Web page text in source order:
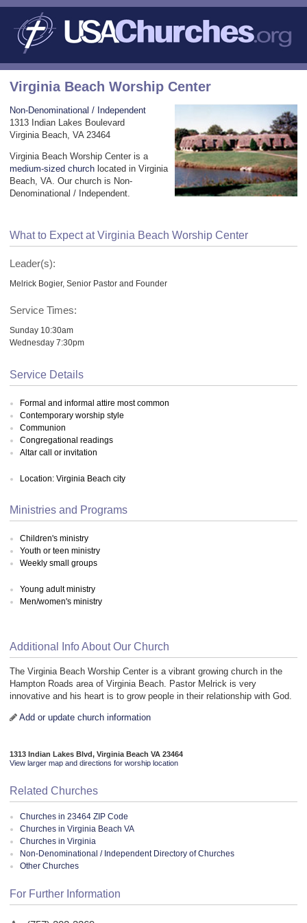
Virginia Beach Worship Center
Non-Denominational / Independent
1313 Indian Lakes Boulevard
Virginia Beach, VA 23464
Virginia Beach Worship Center is a
medium-sized church located in Virginia
Beach, VA. Our church is Non-
Denominational / Independent.
What to Expect at Virginia Beach Worship Center
Leader(s):
Melrick Bogier, Senior Pastor and Founder
Service Times:
Sunday 10:30am
Wednesday 7:30pm
Service Details
Formal and informal attire most common
Contemporary worship style
Communion
Congregational readings
Altar call or invitation
Location: Virginia Beach city
Ministries and Programs
Children's ministry
Youth or teen ministry
Weekly small groups
Young adult ministry
Men/women's ministry
Additional Info About Our Church
The Virginia Beach Worship Center is a vibrant growing church in the
Hampton Roads area of Virginia Beach. Pastor Melrick is very
innovative and his heart is to grow people in their relationship with God.
Add or update church information
1313 Indian Lakes Blvd, Virginia Beach VA 23464
View larger map and directions for worship location
Related Churches
Churches in 23464 ZIP Code
Churches in Virginia Beach VA
Churches in Virginia
Non-Denominational / Independent Directory of Churches
Other Churches
For Further Information